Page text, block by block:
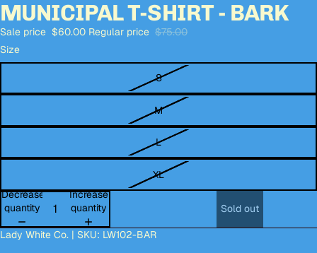
Open
image
in
full
screen
Open
image
in
full
screen
Open
image
in
full
screen
Open
image
in
full
screen
Open
image
in
full
screen
Open
image
in
full
screen
MUNICIPAL T-SHIRT - BARK
Sale price $60.00 Regular price $75.00
Size
S
M
L
XL
Decrease
quantity
Increase
quantity
Sold out
Lady White Co. | SKU: LW102-BAR